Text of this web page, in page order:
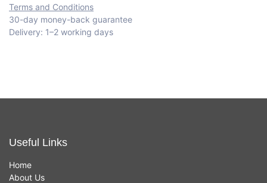
Terms and Conditions
30-day money-back guarantee
Delivery: 1–2 working days
Useful Links
Home
About Us